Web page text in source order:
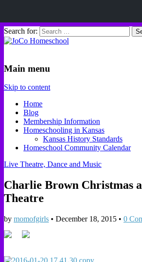
Search for:
Main menu
Skip to content
Home
Blog
Membership Information
Homeschooling in Kansas
Kansas History Standards
Homeschool Community Calendar
Live Theatre, Dance and Music
Charlie Brown Christmas
Theatre
by momofgirls • December 18, 2015 • 0